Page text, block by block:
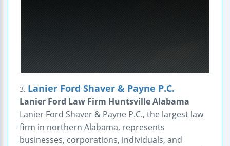
3. Lanier Ford Shaver & Payne P.C.
Lanier Ford Law Firm Huntsville Alabama
Lanier Ford Shaver & Payne P.C., the largest law
firm in northern Alabama, represents
businesses, corporations, individuals, and